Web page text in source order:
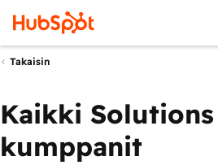
Takaisin
Kaikki
kumppanit